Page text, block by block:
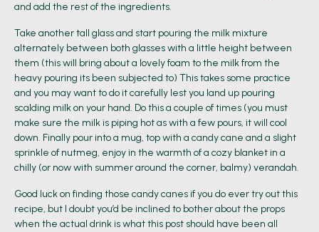
and add the rest of the ingredients.
Take another tall glass and start pouring the milk mixture
alternately between both glasses with a little height between
them (this will bring about a lovely foam to the milk from the
heavy pouring its been subjected to) This takes some practice
and you may want to do it carefully lest you land up pouring
scalding milk on your hand. Do this a couple of times (you must
make sure the milk is piping hot as with a few pours, it will cool
down. Finally pour into a mug, top with a candy cane and a slight
sprinkle of nutmeg, enjoy in the warmth of a cozy blanket in a
chilly (or now with summer around the corner, balmy) verandah.
Good luck on finding those candy canes if you do ever try out this
recipe, but I doubt you’d be inclined to bother about the props
when the actual drink is what this post should have been all